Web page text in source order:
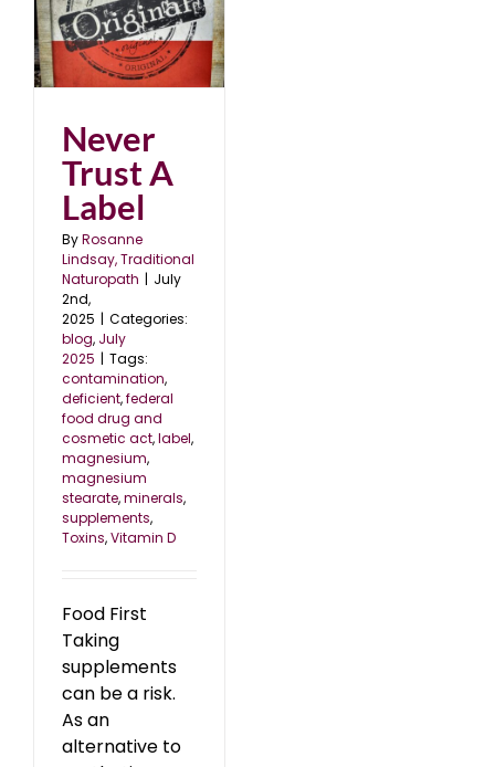
Never
Trust A
Label
ByRosanne
Lindsay, Traditional
Naturopath | July
2nd,
2025 | Categories:
blog, July
2025 | Tags:
contamination,
deficient,federal
food drug and
cosmetic act,label,
magnesium,
magnesium
stearate,minerals,
supplements,
Toxins,Vitamin D
Food First
Taking
supplements
can be a risk.
As an
alternative to